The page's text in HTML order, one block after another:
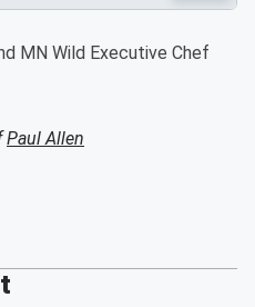
MN Wild Executive Chef
Paul Allen